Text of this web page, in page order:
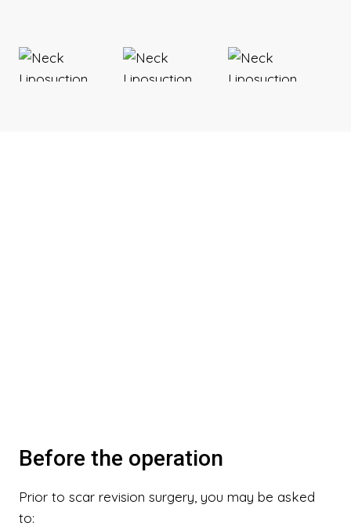
Before the operation
Prior to scar revision surgery, you may be asked
to: